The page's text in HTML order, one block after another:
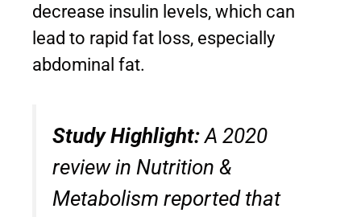
decrease insulin levels, which can
lead to rapid fat loss, especially
abdominal fat.
Study Highlight:A 2020
review in Nutrition &
Metabolism reported that